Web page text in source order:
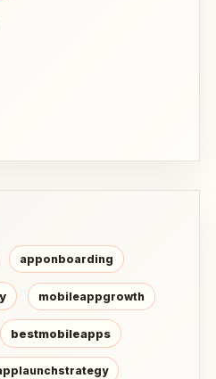
apponboarding
mobileappgrowth
bestmobileapps